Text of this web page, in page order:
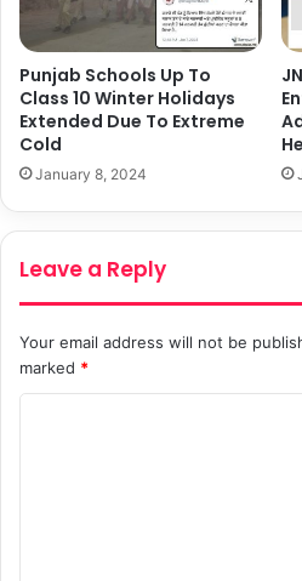
Punjab Schools Up To
Class 10 Winter Holidays
Extended Due To Extreme
Cold
January 8, 2024
Leave a Reply
Your email address will not be
marked *